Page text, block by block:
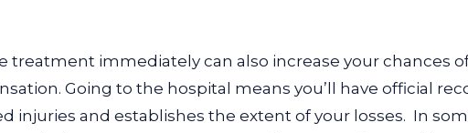
treatment immediately can also increase your chances
Going to the hospital means you’ll have official
injuries and establishes the extent of your losses. In